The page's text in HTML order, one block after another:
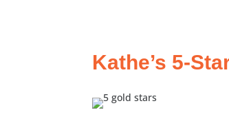
Kathe’s 5-